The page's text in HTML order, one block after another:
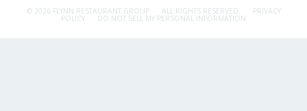
© 2026 FLYNN RESTAURANT GROUP. ALL RIGHTS RESERVED. PRIVACY
POLICY DO NOT SELL MY PERSONAL INFORMATION